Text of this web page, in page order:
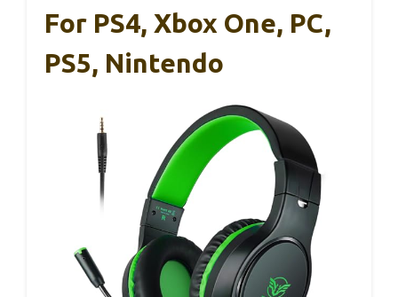
For PS4, Xbox One, PC,
PS5, Nintendo